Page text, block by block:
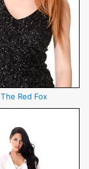
The Red Fox